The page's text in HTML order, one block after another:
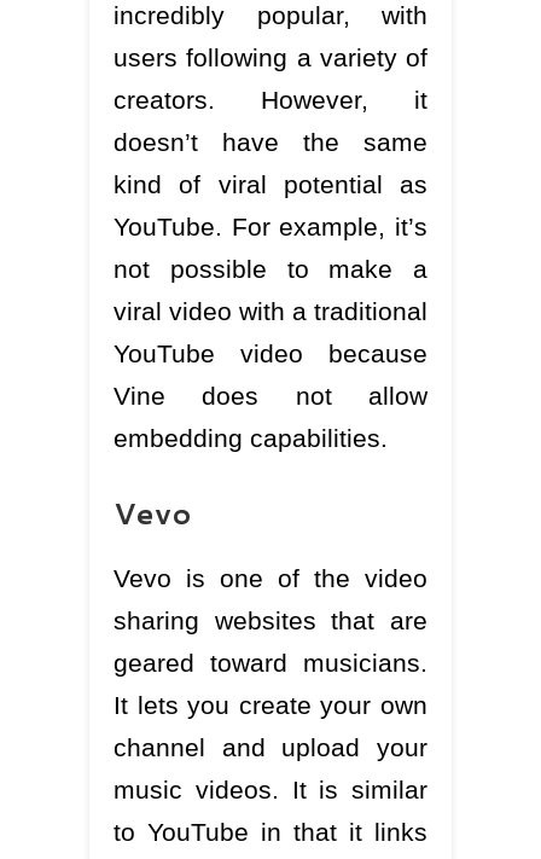
incredibly popular, with
users following a variety of
creators. However, it
doesn’t have the same
kind of viral potential as
YouTube. For example, it’s
not possible to make a
viral video with a traditional
YouTube video because
Vine does not allow
embedding capabilities.
Vevo
Vevo is one of the video
sharing websites that are
geared toward musicians.
It lets you create your own
channel and upload your
music videos. It is similar
to YouTube in that it links